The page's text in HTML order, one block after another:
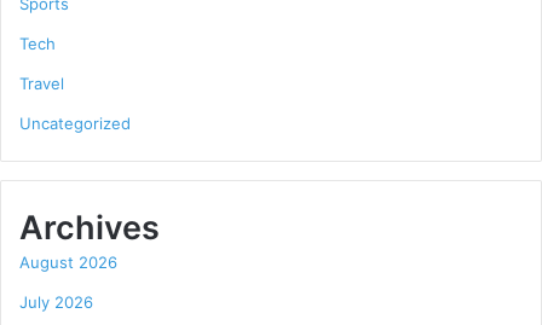
Tech
Travel
Uncategorized
Archives
August 2026
July 2026